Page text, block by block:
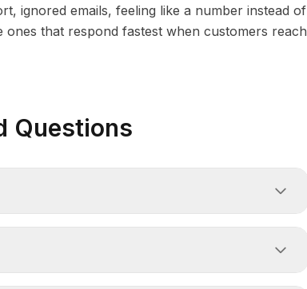
ignored emails, feeling like a number instead of
that respond fastest when customers reach
Questions